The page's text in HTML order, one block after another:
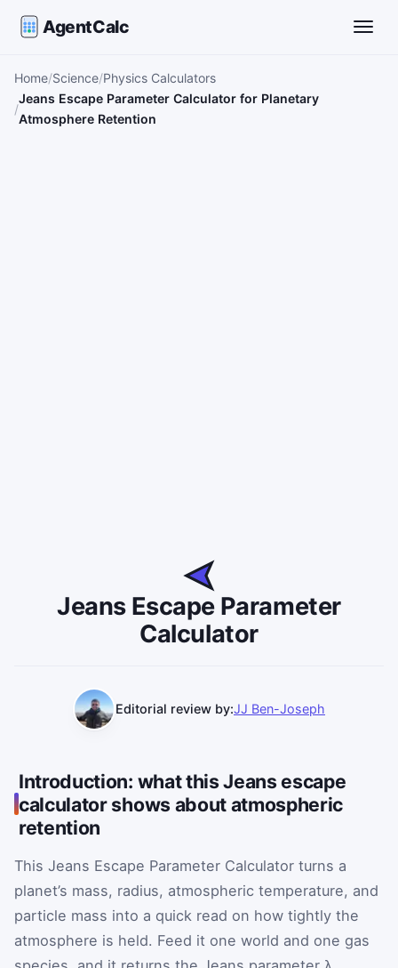
AgentCalc
Home Science Physics Calculators
Jeans Escape Parameter Calculator for Planetary
Atmosphere Retention
Jeans Escape Parameter
Calculator
Editorial review by:JJ Ben-Joseph
Introduction: what this Jeans escape
calculator shows about atmospheric
retention
This Jeans Escape Parameter Calculator turns a
planet’s mass, radius, atmospheric temperature, and
particle mass into a quick read on how tightly the
atmosphere is held. Feed it one world and one gas